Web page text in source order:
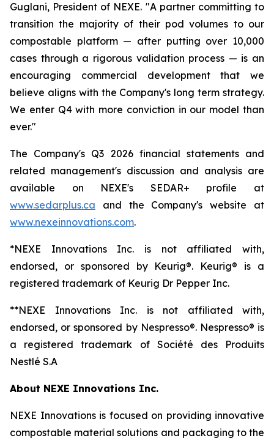
Guglani, President of NEXE. "A partner committing to
transition the majority of their pod volumes to our
compostable platform — after putting over 10,000
cases through a rigorous validation process — is an
encouraging commercial development that we
believe aligns with the Company's long term strategy.
We enter Q4 with more conviction in our model than
ever."
The Company's Q3 2026 financial statements and
related management's discussion and analysis are
available on NEXE's SEDAR+ profile at
www.sedarplus.ca and the Company's website at
www.nexeinnovations.com.
*NEXE Innovations Inc. is not affiliated with,
endorsed, or sponsored by Keurig®. Keurig® is a
registered trademark of Keurig Dr Pepper Inc.
**NEXE Innovations Inc. is not affiliated with,
endorsed, or sponsored by Nespresso®. Nespresso® is
a registered trademark of Société des Produits
Nestlé S.A
About NEXE Innovations Inc.
NEXE Innovations is focused on providing innovative
compostable material solutions and packaging to the